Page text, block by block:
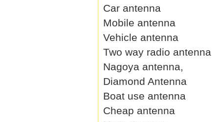
Car antenna
Mobile antenna
Vehicle antenna
Two way radio antenna
Nagoya antenna,
Diamond Antenna
Boat use antenna
Cheap antenna